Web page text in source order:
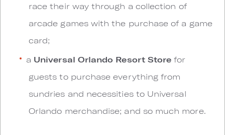
race their way through a collection of
arcade games with the purchase of a game
card;
a Universal Orlando Resort Store for
guests to purchase everything from
sundries and necessities to Universal
Orlando merchandise; and so much more.